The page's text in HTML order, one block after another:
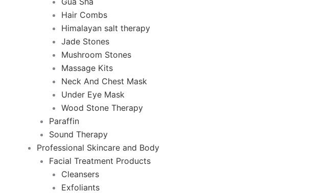
Hair Combs
Himalayan salt therapy
Jade Stones
Mushroom Stones
Massage Kits
Neck And Chest Mask
Under Eye Mask
Wood Stone Therapy
Paraffin
Sound Therapy
Professional Skincare and Body
Facial Treatment Products
Cleansers
Exfoliants